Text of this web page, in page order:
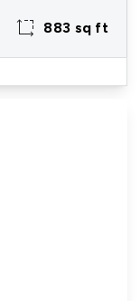
883 sq ft